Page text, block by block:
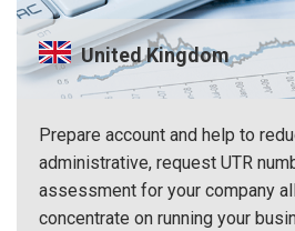
United Kingdom
Prepare account and help to
administrative, request UTR
assessment for your company
concentrate on running your